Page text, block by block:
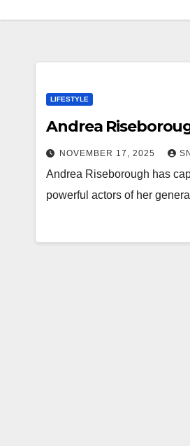
LIFESTYLE
Andrea
NOVEMBER 17, 2025
Andrea Riseborough has
powerful actors of her